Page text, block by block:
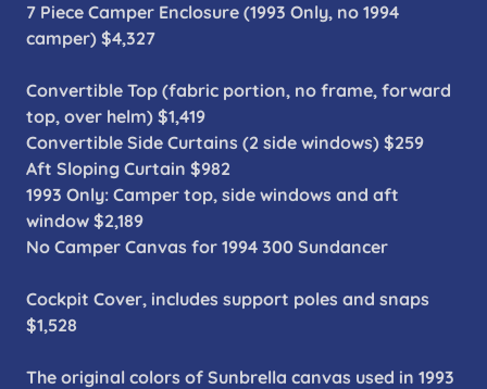
7 Piece Camper Enclosure (1993 Only, no 1994
camper) $4,327
Convertible Top (fabric portion, no frame, forward
top, over helm) $1,419
Convertible Side Curtains (2 side windows) $259
Aft Sloping Curtain $982
1993 Only: Camper top, side windows and aft
window $2,189
No Camper Canvas for 1994 300 Sundancer
Cockpit Cover, includes support poles and snaps
$1,528
The original colors of Sunbrella canvas used in 1993